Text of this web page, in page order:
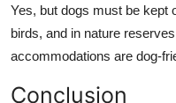
Yes, but dogs must be kept
birds, and in nature
accommodations are dog-
Conclusion